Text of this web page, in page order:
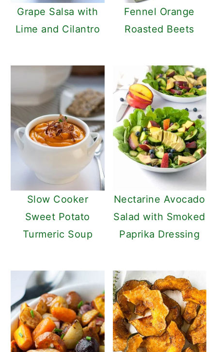
Grape Salsa with
Lime and Cilantro
Fennel Orange
Roasted Beets
Slow Cooker
Sweet Potato
Turmeric Soup
Nectarine Avocado
Salad with Smoked
Paprika Dressing